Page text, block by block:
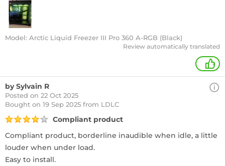
Model: Arctic Liquid Freezer III Pro 360 A-RGB (Black)
Review automatically translated
+
by Sylvain R
Posted on 22 Oct 2025
Bought on 19 Sep 2025 from LDLC
Compliant product
Compliant product, borderline inaudible when idle, a little
louder when under load.
Easy to install.